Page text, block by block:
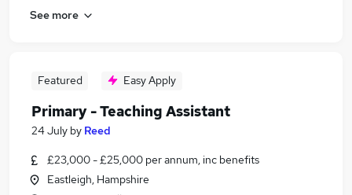
See more
Featured Easy Apply
Primary - Teaching Assistant
24 July by Reed
£23,000 - £25,000 per annum, inc benefits
Eastleigh, Hampshire